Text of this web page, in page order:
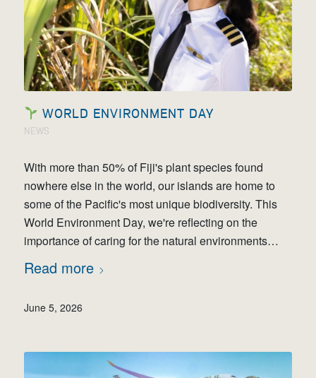
WORLD ENVIRONMENT DAY
NEWS
With more than 50% of Fiji's plant species found
nowhere else in the world, our islands are home to
some of the Pacific's most unique biodiversity. This
World Environment Day, we're reflecting on the
importance of caring for the natural environments…
Read more
June 5, 2026